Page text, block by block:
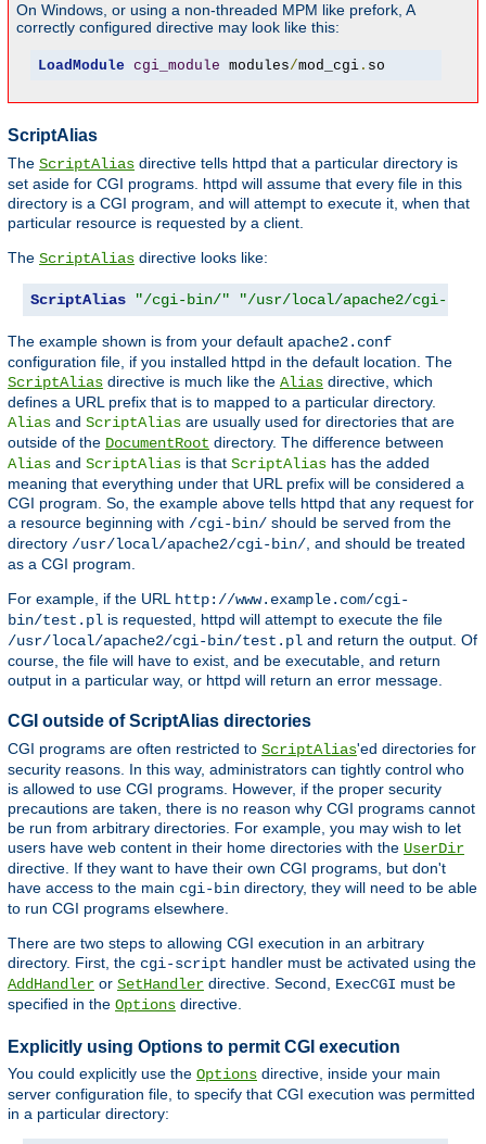
On Windows, or using a non-threaded MPM like prefork, A
correctly configured directive may look like this:
LoadModule cgi_module modules/mod_cgi. so
ScriptAlias
The ScriptAlias directive tells httpd that a particular directory is
set aside for CGI programs. httpd will assume that every file in this
directory is a CGI program, and will attempt to execute it, when that
particular resource is requested by a client.
The ScriptAlias directive looks like:
ScriptAlias "/cgi-bin/" "/usr/local/apache2/cgi-bin/
The example shown is from your default apache2.conf
configuration file, if you installed httpd in the default location. The
ScriptAlias directive is much like the Alias directive, which
defines a URL prefix that is to mapped to a particular directory.
Alias and ScriptAlias are usually used for directories that are
outside of the DocumentRoot directory. The difference between
Alias and ScriptAlias is that ScriptAlias has the added
meaning that everything under that URL prefix will be considered a
CGI program. So, the example above tells httpd that any request for
a resource beginning with /cgi-bin/ should be served from the
directory /usr/local/apache2/cgi-bin/ , and should be treated
as a CGI program.
For example, if the URL http://www.example.com/cgi-
bin/test.pl is requested, httpd will attempt to execute the file
/usr/local/apache2/cgi-bin/test.pl and return the output. Of
course, the file will have to exist, and be executable, and return
output in a particular way, or httpd will return an error message.
CGI outside of ScriptAlias directories
CGI programs are often restricted to ScriptAlias'ed directories for
security reasons. In this way, administrators can tightly control who
is allowed to use CGI programs. However, if the proper security
precautions are taken, there is no reason why CGI programs cannot
be run from arbitrary directories. For example, you may wish to let
users have web content in their home directories with the UserDir
directive. If they want to have their own CGI programs, but don't
have access to the main cgi-bin directory, they will need to be able
to run CGI programs elsewhere.
There are two steps to allowing CGI execution in an arbitrary
directory. First, the cgi-script handler must be activated using the
AddHandler or SetHandler directive. Second, ExecCGI must be
specified in the Options directive.
Explicitly using Options to permit CGI execution
You could explicitly use the Options directive, inside your main
server configuration file, to specify that CGI execution was permitted
in a particular directory: